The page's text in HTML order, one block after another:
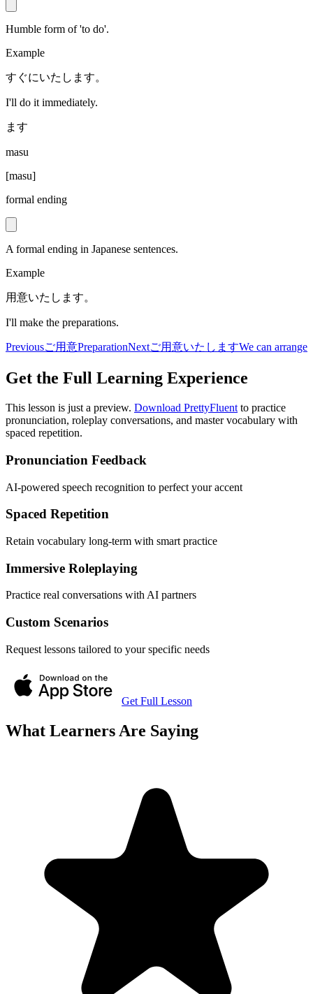
Humble form of 'to do'.
Example
すぐにいたします。
I'll do it immediately.
ます
masu
[masu]
formal ending
A formal ending in Japanese sentences.
Example
用意いたします。
I'll make the preparations.
Previousご用意PreparationNextご用意いたしますWe can arrange
Get the Full Learning Experience
This lesson is just a preview. Download PrettyFluent to practice
pronunciation, roleplay conversations, and master vocabulary with
spaced repetition.
Pronunciation Feedback
AI-powered speech recognition to perfect your accent
Spaced Repetition
Retain vocabulary long-term with smart practice
Immersive Roleplaying
Practice real conversations with AI partners
Custom Scenarios
Request lessons tailored to your specific needs
Get Full Lesson
What Learners Are Saying